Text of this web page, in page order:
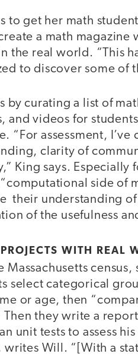
to get her math
a math magazine
the real world. “This
to discover some of
by curating a list of
and videos for
“For assessment,
clarity of
King says.
side of
their understanding
of the usefulness
WITH REAL
Massachusetts
select categorical
or age, then
Then they write a
unit tests to assess
writes Will. “[With a